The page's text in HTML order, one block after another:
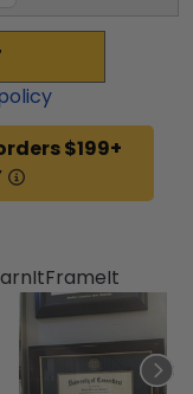
$199+